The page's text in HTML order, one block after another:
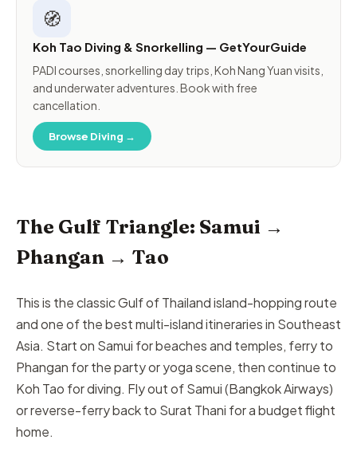
🧭
Koh Tao Diving & Snorkelling — GetYourGuide
PADI courses, snorkelling day trips, Koh Nang Yuan visits,
and underwater adventures. Book with free
cancellation.
Browse Diving →
The Gulf Triangle: Samui →
Phangan → Tao
This is the classic Gulf of Thailand island-hopping route
and one of the best multi-island itineraries in Southeast
Asia. Start on Samui for beaches and temples, ferry to
Phangan for the party or yoga scene, then continue to
Koh Tao for diving. Fly out of Samui (Bangkok Airways)
or reverse-ferry back to Surat Thani for a budget flight
home.